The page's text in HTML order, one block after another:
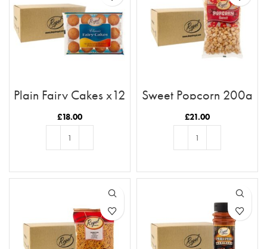
Plain Fairy Cakes x12
£18.00
Sweet Popcorn 200g
Case x12
£21.00